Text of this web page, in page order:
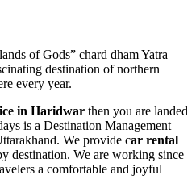
of Gods” chard dham Yatra
destination of northern
every year.
in Haridwar then you are landed
is a Destination Management
We provide car rental
destination. We are working since
a comfortable and joyful